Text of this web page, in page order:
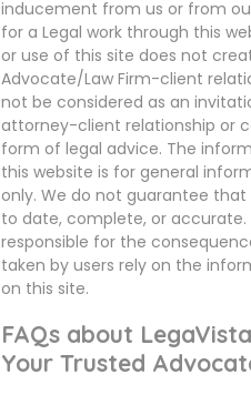
inducement from us or from
for a Legal work through this
or use of this site does not
Advocate/Law Firm-client
not be considered as an
attorney-client relationship or
form of legal advice. The
this website is for general
only. We do not guarantee
to date, complete, or accurate.
responsible for the
taken by users rely on the
on this site.
FAQs about
Your Trusted